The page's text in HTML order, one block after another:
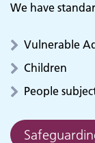
We have
Vulnerable
Children
People